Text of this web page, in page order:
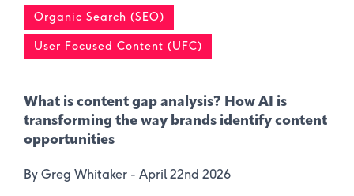
Organic Search (SEO)
User Focused Content (UFC)
What is content gap analysis​? How AI is
transforming the way brands identify content
opportunities
By Greg Whitaker - April 22nd 2026